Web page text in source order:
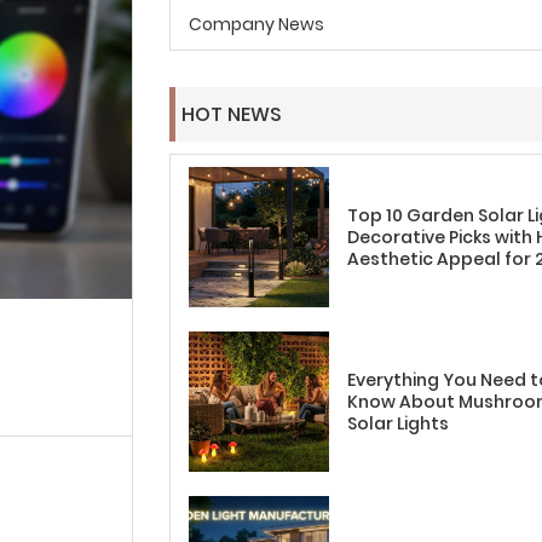
Company News
HOT NEWS
Top 10 Garden Solar
Decorative Picks with
Aesthetic Appeal for
Everything You Need
Know About
Solar Lights